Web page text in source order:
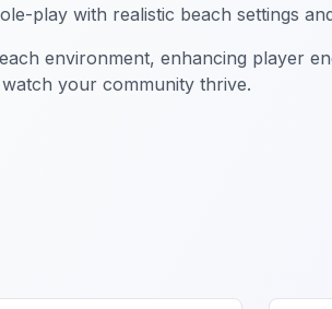
play with realistic beach settings
environment, enhancing player
your community thrive.